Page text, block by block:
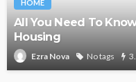
HOME
All You Need To
Housing
Ezra Nova No tags